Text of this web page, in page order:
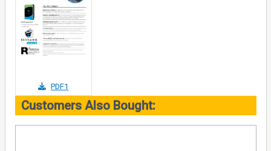
PDF1
Customers Also Bought: